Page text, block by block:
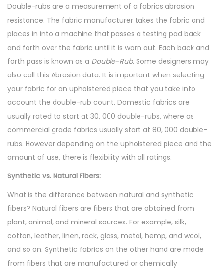
Double-rubs are a measurement of a fabrics abrasion
resistance. The fabric manufacturer takes the fabric and
places in into a machine that passes a testing pad back
and forth over the fabric until it is worn out. Each back and
forth pass is known as a Double-Rub. Some designers may
also call this Abrasion data. It is important when selecting
your fabric for an upholstered piece that you take into
account the double-rub count. Domestic fabrics are
usually rated to start at 30, 000 double-rubs, where as
commercial grade fabrics usually start at 80, 000 double-
rubs. However depending on the upholstered piece and the
amount of use, there is flexibility with all ratings.
Synthetic vs. Natural Fibers:
What is the difference between natural and synthetic
fibers? Natural fibers are fibers that are obtained from
plant, animal, and mineral sources. For example, silk,
cotton, leather, linen, rock, glass, metal, hemp, and wool,
and so on. Synthetic fabrics on the other hand are made
from fibers that are manufactured or chemically